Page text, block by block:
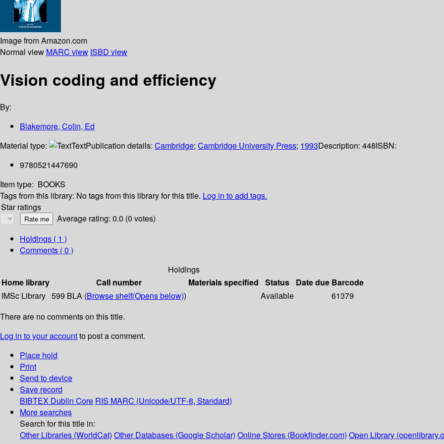
Image from Amazon.com
Normal view MARC view ISBD view
Vision coding and efficiency
By:
Blakemore, Colin, Ed
Material type:
TextPublication details: Cambridge; Cambridge University Press; 1993Description: 448ISBN:
9780521447690
Item type: BOOKS
Tags from this library: No tags from this library for this title. Log in to add tags.
Star ratings
Average rating: 0.0 (0 votes)
Holdings ( 1 )
Comments ( 0 )
Holdings
Home library
Call number Materials specified Status Date due Barcode
IMSc Library 599 BLA (Browse shelf(Opens below)) Available
61379
There are no comments on this title.
Log in to your accountto post a comment.
Place hold
Print
Send to device
Save record
BIBTEX Dublin Core RIS MARC (Unicode/UTF-8, Standard)
More searches
Search for this title in:
Other Libraries (WorldCat) Other Databases (Google Scholar) Online Stores (Bookfinder.com) Open Library